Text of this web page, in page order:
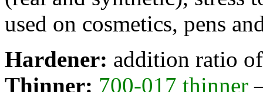
used on cosmetics, pens
Hardener: addition ratio
Thinner: 700-017 thinner